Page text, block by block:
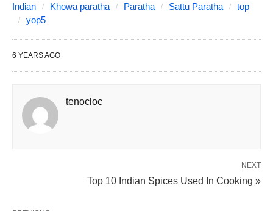
Indian
Khowa paratha Paratha Sattu Paratha
top
yop5
6 YEARS AGO
tenocloc
NEXT
Top 10 Indian Spices Used In Cooking »